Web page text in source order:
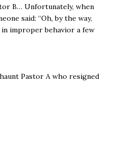
B… Unfortunately, when
said: “Oh, by the way,
in improper behavior a few
Pastor A who resigned